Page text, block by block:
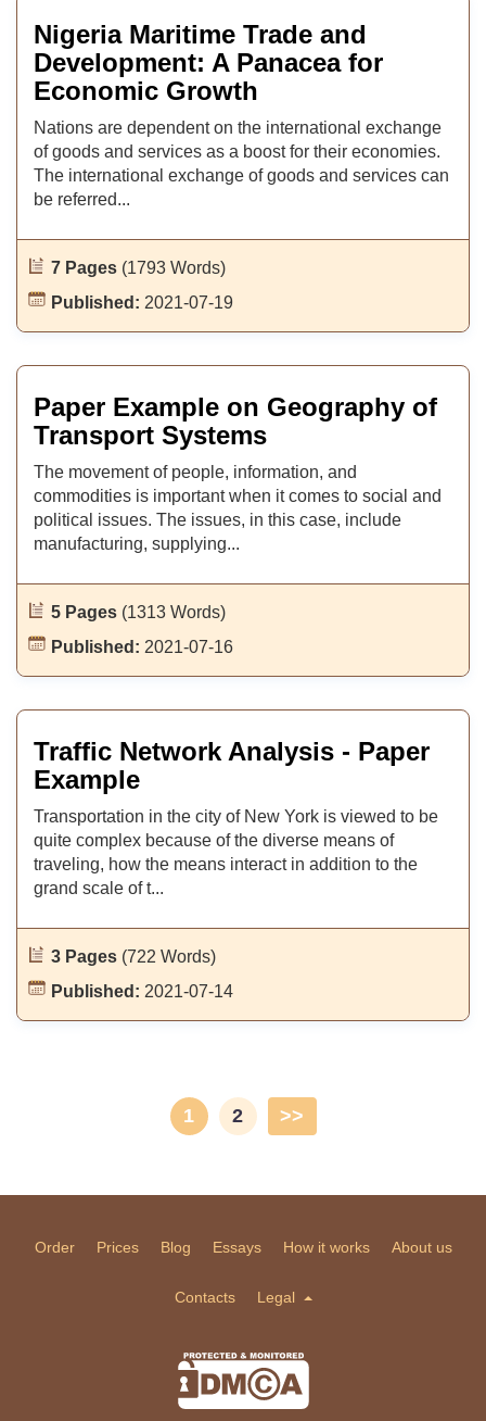
Nigeria Maritime Trade and
Development: A Panacea for
Economic Growth
Nations are dependent on the international exchange
of goods and services as a boost for their economies.
The international exchange of goods and services can
be referred...
7 Pages (1793 Words)
Published: 2021-07-19
Paper Example on Geography of
Transport Systems
The movement of people, information, and
commodities is important when it comes to social and
political issues. The issues, in this case, include
manufacturing, supplying...
5 Pages (1313 Words)
Published: 2021-07-16
Traffic Network Analysis - Paper
Example
Transportation in the city of New York is viewed to be
quite complex because of the diverse means of
traveling, how the means interact in addition to the
grand scale of t...
3 Pages (722 Words)
Published: 2021-07-14
1 2 >>
Order Prices Blog Essays How it works About us
Contacts Legal